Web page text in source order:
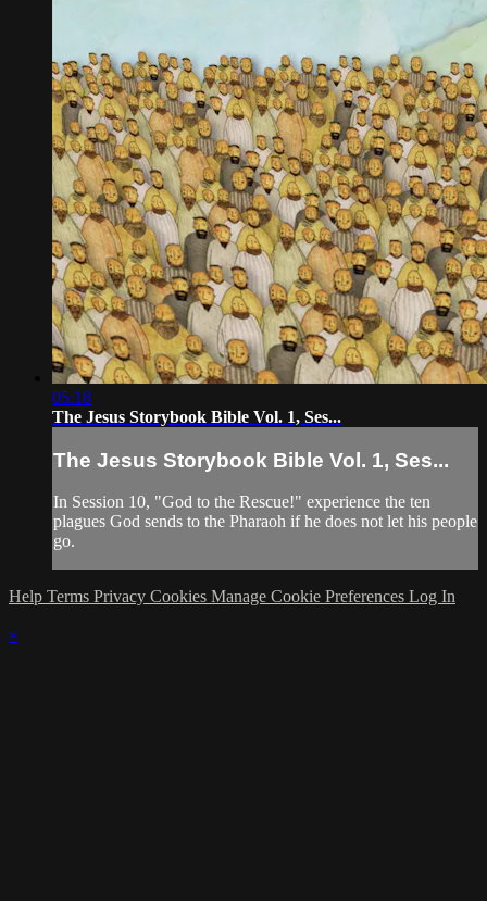
05:18
The Jesus Storybook Bible Vol. 1, Ses...
The Jesus Storybook Bible Vol. 1, Ses...
In Session 10, "God to the Rescue!" experience the ten
plagues God sends to the Pharaoh if he does not let his people
go.
Help Terms Privacy Cookies Manage Cookie Preferences Log In
×